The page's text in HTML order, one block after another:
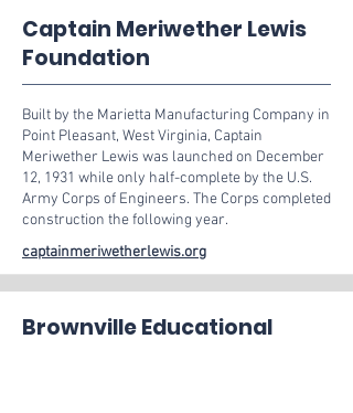
Captain Meriwether Lewis
Foundation
Built by the Marietta Manufacturing Company in
Point Pleasant, West Virginia, Captain
Meriwether Lewis was launched on December
12, 1931 while only half-complete by the U.S.
Army Corps of Engineers. The Corps completed
construction the following year.
captainmeriwetherlewis.org
Brownville Educational